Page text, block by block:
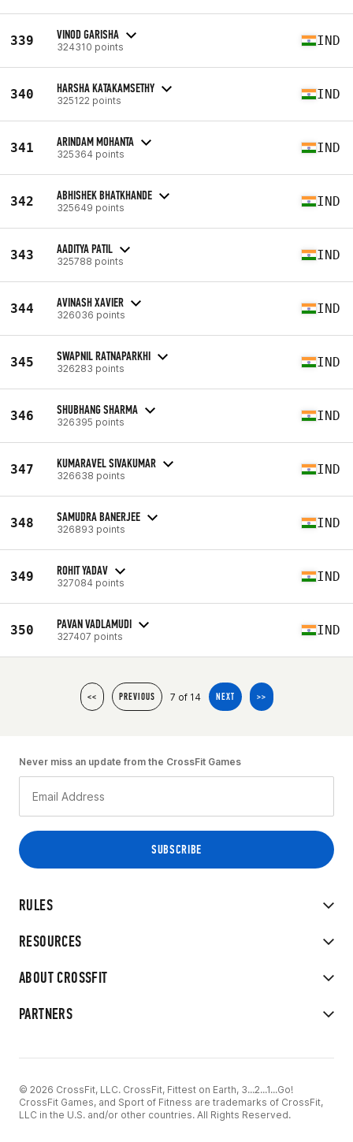
339 VINOD GARISHA
324310 points IND
340 HARSHA KATAKAMSETHY
325122 points IND
341 ARINDAM MOHANTA
325364 points IND
342 ABHISHEK BHATKHANDE
325649 points IND
343 AADITYA PATIL
325788 points IND
344 AVINASH XAVIER
326036 points IND
345 SWAPNIL RATNAPARKHI
326283 points IND
346 SHUBHANG SHARMA
326395 points IND
347 KUMARAVEL SIVAKUMAR
326638 points IND
348 SAMUDRA BANERJEE
326893 points IND
349 ROHIT YADAV
327084 points IND
350 PAVAN VADLAMUDI
327407 points IND
<< PREVIOUS 7 of 14 NEXT >>
RULES
RESOURCES
ABOUT CROSSFIT
PARTNERS
Never miss an update from the CrossFit Games
© 2026 CrossFit, LLC. CrossFit, Fittest on Earth, 3...2...1...Go!
CrossFit Games, and Sport of Fitness are trademarks of CrossFit,
LLC in the U.S. and/or other countries. All Rights Reserved.